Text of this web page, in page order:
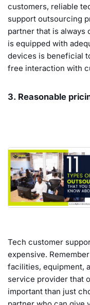
customers, reliable
support outsourcing
partner that is always
is equipped with
devices is beneficial
free interaction with
3. Reasonable
Tech customer
expensive.
facilities, equipment,
service provider that
important than just